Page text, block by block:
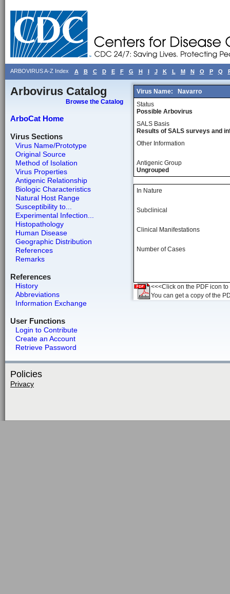
ARBOVIRUS A-Z Index A B C D E F G H I J K L M N O P Q
Arbovirus Catalog
Browse the Catalog
ArboCat Home
Virus Sections
Virus Name/Prototype
Original Source
Method of Isolation
Virus Properties
Antigenic Relationship
Biologic Characteristics
Natural Host Range
Susceptibility to...
Experimental Infection...
Histopathology
Human Disease
Geographic Distribution
References
Remarks
References
History
Abbreviations
Information Exchange
User Functions
Login to Contribute
Create an Account
Retrieve Password
Virus Name:
Navarro
Status
Possible Arbovirus
SALS Basis
Results of SALS surveys and
Other Information
Antigenic Group
Ungrouped
In Nature
Subclinical
Clinical Manifestations
Number of Cases
<<<Click on the PDF icon
You can get a copy of the
Policies
Privacy